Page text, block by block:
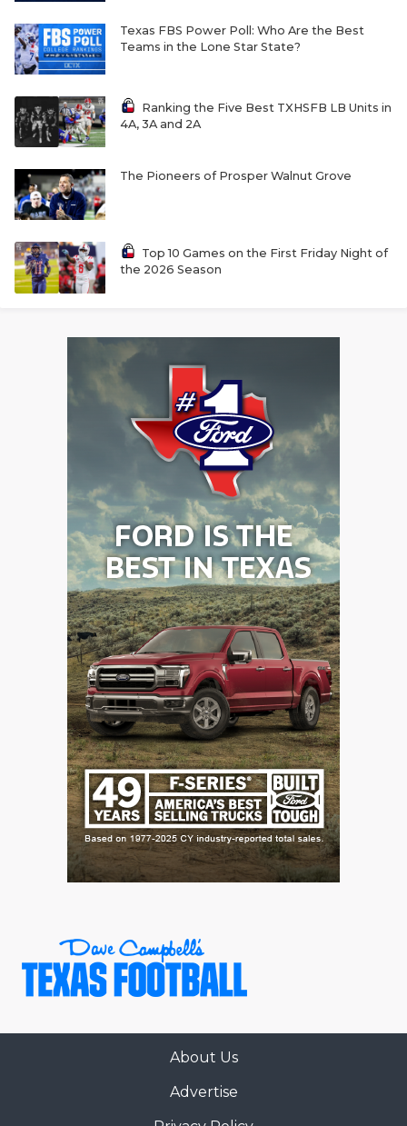
Texas FBS Power Poll: Who Are the Best
Teams in the Lone Star State?
Ranking the Five Best TXHSFB LB Units in
4A, 3A and 2A
The Pioneers of Prosper Walnut Grove
Top 10 Games on the First Friday Night of
the 2026 Season
About Us
Advertise